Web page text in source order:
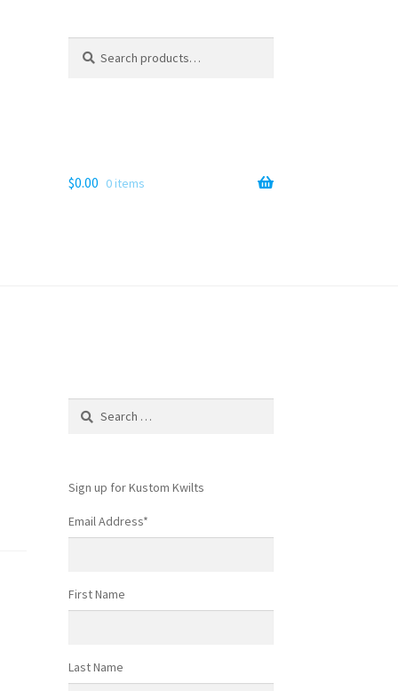
for:
$0.00 0 items
Search
Sign up for Kustom Kwilts
Email Address*
First Name
Last Name